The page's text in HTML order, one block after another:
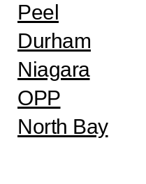
Peel
Durham
Niagara
OPP
North Bay